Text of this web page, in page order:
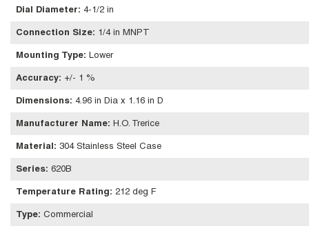
Dial Diameter: 4-1/2 in
Connection Size: 1/4 in MNPT
Mounting Type: Lower
Accuracy: +/- 1 %
Dimensions: 4.96 in Dia x 1.16 in D
Manufacturer Name: H.O. Trerice
Material : 304 Stainless Steel Case
Series: 620B
Temperature Rating: 212 deg F
Type: Commercial